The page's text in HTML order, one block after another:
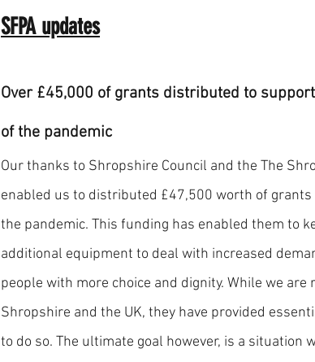
SFPA updates
Over £45,000 of grants distributed to
of the pandemic
Our thanks to Shropshire Council and the The
enabled us to distributed £47,500 worth of
the pandemic. This funding has enabled them to
additional equipment to deal with increased
people with more choice and dignity. While we
Shropshire and the UK, they have provided
to do so. The ultimate goal however, is a situation